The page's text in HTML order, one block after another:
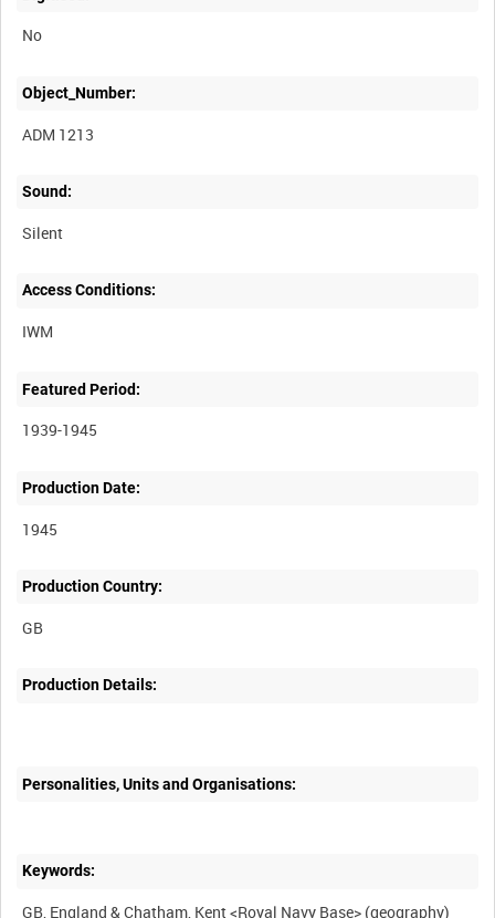
No
Object_Number:
ADM 1213
Sound:
Silent
Access Conditions:
Featured Period:
1939-1945
Production Date:
1945
Production Country:
Production Details:
Personalities, Units and Organisations:
Keywords: